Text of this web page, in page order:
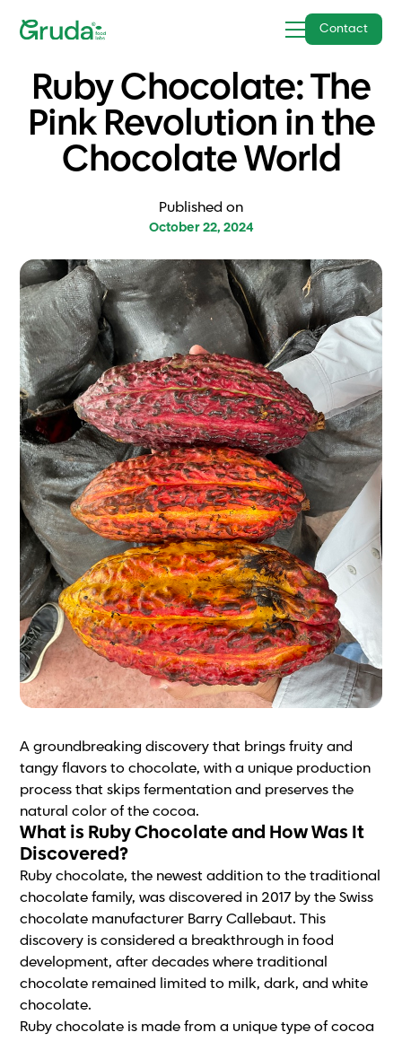
Contact
Ruby Chocolate: The
Pink Revolution in the
Chocolate World
Published on
October 22, 2024
A groundbreaking discovery that brings fruity and
tangy flavors to chocolate, with a unique production
process that skips fermentation and preserves the
natural color of the cocoa.
What is Ruby Chocolate and How Was It
Discovered?
Ruby chocolate, the newest addition to the traditional
chocolate family, was discovered in 2017 by the Swiss
chocolate manufacturer Barry Callebaut. This
discovery is considered a breakthrough in food
development, after decades where traditional
chocolate remained limited to milk, dark, and white
chocolate.
Ruby chocolate is made from a unique type of cocoa